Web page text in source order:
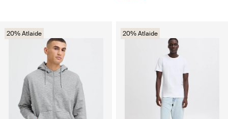
20% Atlaide 20% Atlaide